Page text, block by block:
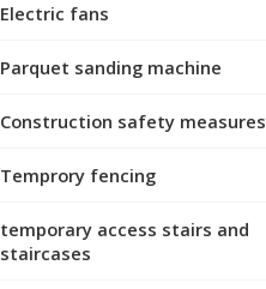
Electric fans
Parquet sanding machine
Construction safety measures
Temprory fencing
temporary access stairs and
staircases